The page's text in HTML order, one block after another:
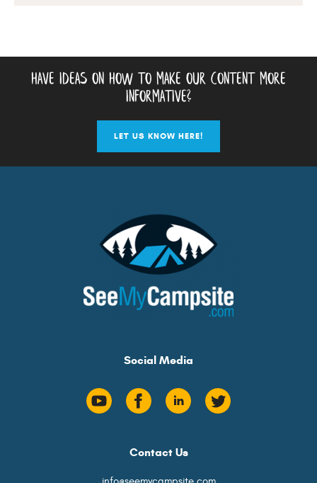
have ideas on how to make our content more
informative?
LET US KNOW HERE!
Social Media
Contact Us